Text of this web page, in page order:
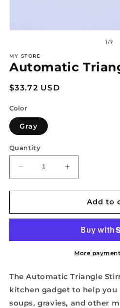
in
modal
1/of
7
MY STORE
Automatic
Regular
$33.72 USD
Color
Gray
Quantity
Decrease
quantity
for
Triangle
Increase
quantity
for
Automatic
Triangle
Add to
More
The Automatic Triangle
kitchen gadget to help you
soups, gravies, and other